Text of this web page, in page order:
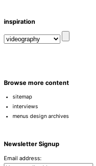
inspiration
Browse more content
sitemap
interviews
menus design archives
Newsletter Signup
Email address: